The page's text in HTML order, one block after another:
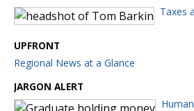
Taxes
UPFRONT
Regional News at a Glance
JARGON ALERT